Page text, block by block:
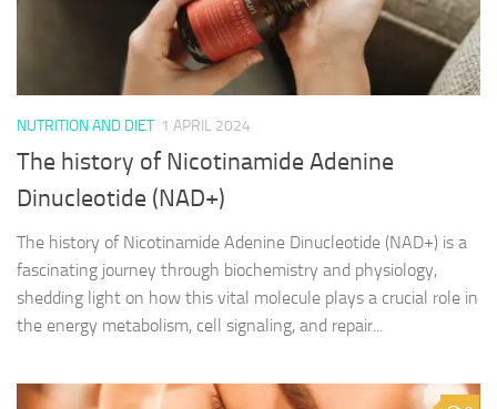
NUTRITION AND DIET 1 APRIL 2024
The history of Nicotinamide Adenine
Dinucleotide (NAD+)
The history of Nicotinamide Adenine Dinucleotide (NAD+) is a
fascinating journey through biochemistry and physiology,
shedding light on how this vital molecule plays a crucial role in
the energy metabolism, cell signaling, and repair...